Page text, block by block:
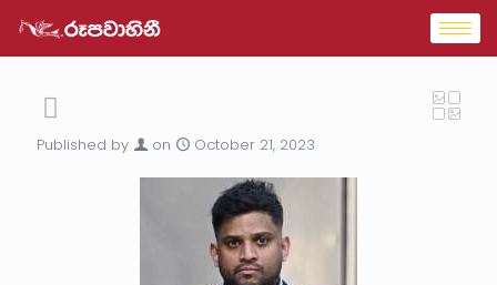
Published by on October 21, 2023